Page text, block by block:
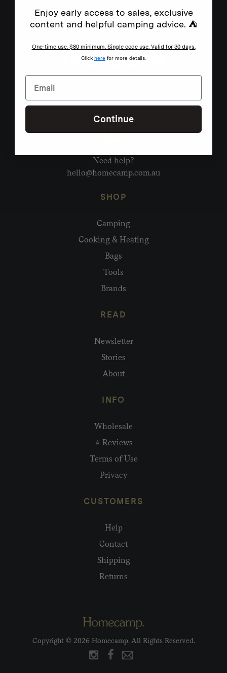
Need help?
hello@homecamp.com.au
SHOP
Camping
Cooking & Heating
Bags
Tools
Brands
READ
Newsletter
Stories
About
INFO
Wholesale
⭐ Reviews
Terms of Use
Privacy
CUSTOMERS
Help
Contact
Shipping
Returns
Copyright © 2026 Homecamp. All Rights Reserved.
Enjoy early access to sales, exclusive
content and helpful camping advice. ⛺
One-time use. $80 minimum. Single code use. Valid for 30 days.
Click here for more details.
Continue